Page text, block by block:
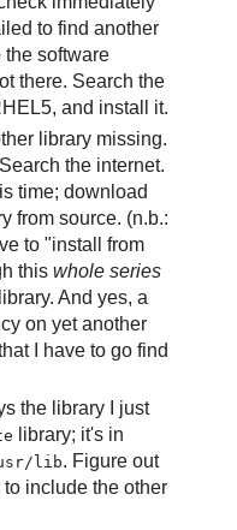
to find another
the software
there. Search the
and install it.
library missing.
the internet.
time; download
from source. (n.b.:
to "install from
this whole series
And yes, a
on yet another
I have to go find
the library I just
library; it's in
lib. Figure out
to include the other